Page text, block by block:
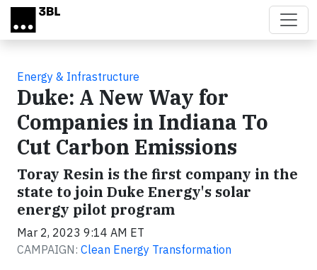
Skip to main content
Energy & Infrastructure
Duke: A New Way for
Companies in Indiana To
Cut Carbon Emissions
Toray Resin is the first company in the
state to join Duke Energy's solar
energy pilot program
Mar 2, 2023 9:14 AM ET
CAMPAIGN: Clean Energy Transformation